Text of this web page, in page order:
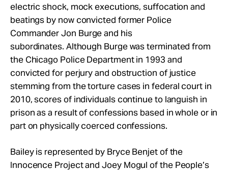
electric shock, mock executions, suffocation and
beatings by now convicted former Police
Commander Jon Burge and his
subordinates. Although Burge was terminated from
the Chicago Police Department in 1993 and
convicted for perjury and obstruction of justice
stemming from the torture cases in federal court in
2010, scores of individuals continue to languish in
prison as a result of confessions based in whole or in
part on physically coerced confessions.
Bailey is represented by Bryce Benjet of the
Innocence Project and Joey Mogul of the People’s